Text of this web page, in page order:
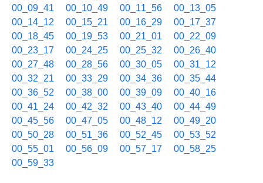
00_09_41
00_10_49 00_11_56
00_13_05
00_14_12
00_15_21 00_16_29
00_17_37
00_18_45
00_19_53 00_21_01
00_22_09
00_23_17
00_24_25 00_25_32
00_26_40
00_27_48
00_28_56 00_30_05
00_31_12
00_32_21
00_33_29 00_34_36
00_35_44
00_36_52
00_38_00 00_39_09
00_40_16
00_41_24
00_42_32 00_43_40
00_44_49
00_45_56
00_47_05 00_48_12
00_49_20
00_50_28
00_51_36 00_52_45
00_53_52
00_55_01
00_56_09 00_57_17
00_58_25
00_59_33